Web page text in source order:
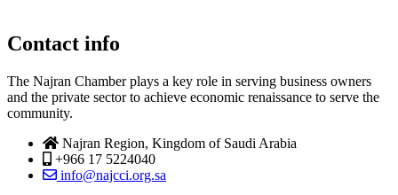
Contact info
The Najran Chamber plays a key role in serving business owners
and the private sector to achieve economic renaissance to serve the
community.
Najran Region, Kingdom of Saudi Arabia
+966 17 5224040
info@najcci.org.sa